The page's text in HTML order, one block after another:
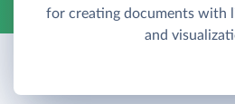
for creating documents with
and